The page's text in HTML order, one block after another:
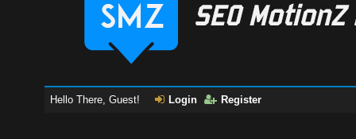
Hello There, Guest! Login Register